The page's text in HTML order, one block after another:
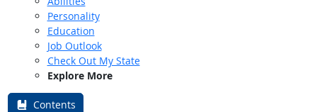
Personality
Education
Job Outlook
Check Out My State
Explore More
Contents